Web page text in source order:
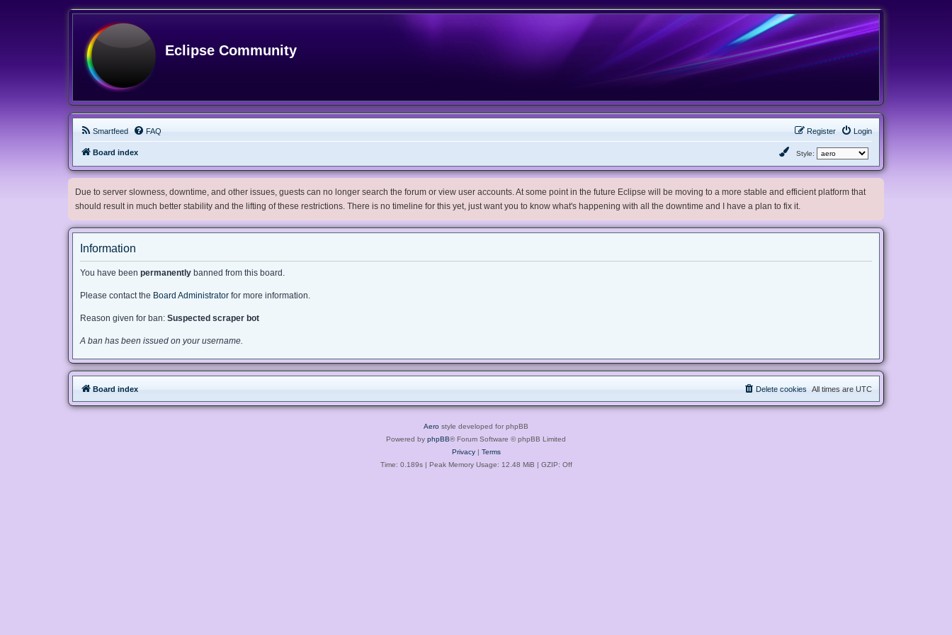
Eclipse Community
Smartfeed FAQ Login
Register
Board index Style:
Due to server slowness, downtime, and other issues, guests can no longer search the forum or view user accounts. At some point in the future Eclipse will be moving to a more stable and efficient platform that
should result in much better stability and the lifting of these restrictions. There is no timeline for this yet, just want you to know what's happening with all the downtime and I have a plan to fix it.
Information
You have been permanently banned from this board.
Please contact the Board Administrator for more information.
Reason given for ban: Suspected scraper bot
A ban has been issued on your username.
Board index All times are UTC
Delete cookies
Aero style developed for phpBB
Powered by phpBB® Forum Software © phpBB Limited
Privacy| Terms
Time: 0.189s| Peak Memory Usage: 12.48 MiB | GZIP: Off